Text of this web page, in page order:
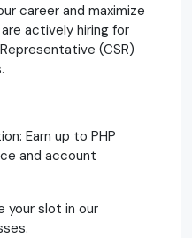
career and maximize
actively hiring for
(CSR)
Earn up to PHP
and account
your slot in our